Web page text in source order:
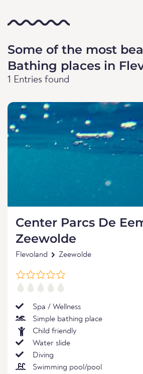
Some of the most
Bathing places in
1 Entries found
Center Parcs De
Zeewolde
Flevoland Zeewolde
Spa / Wellness
Simple bathing place
Child friendly
Water slide
Diving
Swimming pool/pool